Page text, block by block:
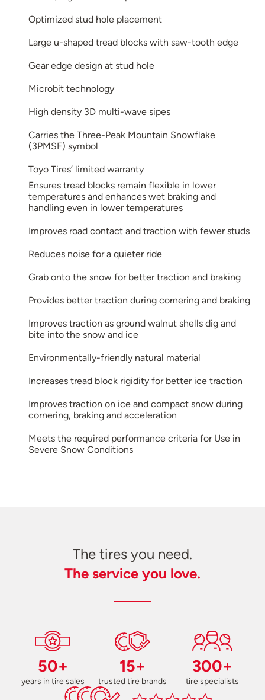
Optimized stud hole placement
Large u-shaped tread blocks with saw-tooth edge
Gear edge design at stud hole
Microbit technology
High density 3D multi-wave sipes
Carries the Three-Peak Mountain Snowflake
(3PMSF) symbol
Toyo Tires’ limited warranty
Ensures tread blocks remain flexible in lower
temperatures and enhances wet braking and
handling even in lower temperatures
Improves road contact and traction with fewer studs
Reduces noise for a quieter ride
Grab onto the snow for better traction and braking
Provides better traction during cornering and braking
Improves traction as ground walnut shells dig and
bite into the snow and ice
Environmentally-friendly natural material
Increases tread block rigidity for better ice traction
Improves traction on ice and compact snow during
cornering, braking and acceleration
Meets the required performance criteria for Use in
Severe Snow Conditions
The tires you need.
The service you love.
50+
years in tire sales
15+
trusted tire brands
300+
tire specialists